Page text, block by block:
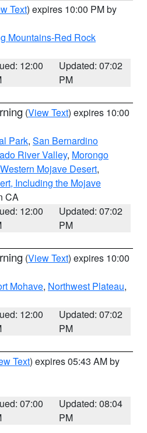
Text) expires 10:00 PM by
Mountains-Red Rock
12:00
Updated: 07:02
PM
(View Text) expires 10:00
Park, San Bernardino
River Valley, Morongo
Western Mojave Desert,
Including the Mojave
CA
12:00
Updated: 07:02
PM
(View Text) expires 10:00
Mohave, Northwest Plateau,
12:00
Updated: 07:02
PM
Text) expires 05:43 AM by
07:00
Updated: 08:04
PM